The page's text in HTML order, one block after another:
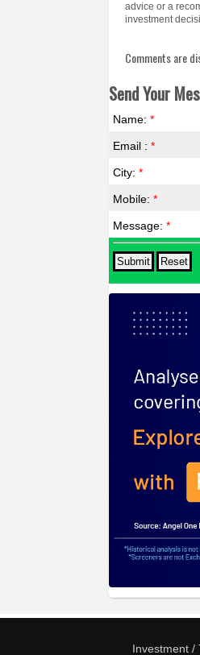
advice or a
investment
Comments are
Send Your
Name:*
Email :*
City:*
Mobile:*
Message:*
Investment /